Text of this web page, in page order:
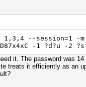
--session=1 -
-1 ?d?u -2
it. The password was
treats it efficiently as an